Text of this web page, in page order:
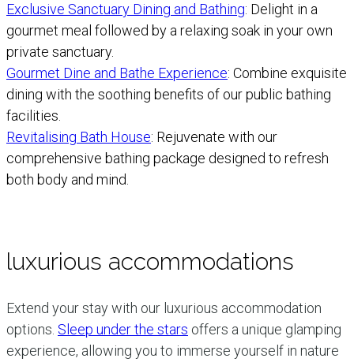
Exclusive Sanctuary Dining and Bathing: Delight in a
gourmet meal followed by a relaxing soak in your own
private sanctuary.
Gourmet Dine and Bathe Experience: Combine exquisite
dining with the soothing benefits of our public bathing
facilities.
Revitalising Bath House: Rejuvenate with our
comprehensive bathing package designed to refresh
both body and mind.
luxurious accommodations
Extend your stay with our luxurious accommodation
options. Sleep under the stars offers a unique glamping
experience, allowing you to immerse yourself in nature